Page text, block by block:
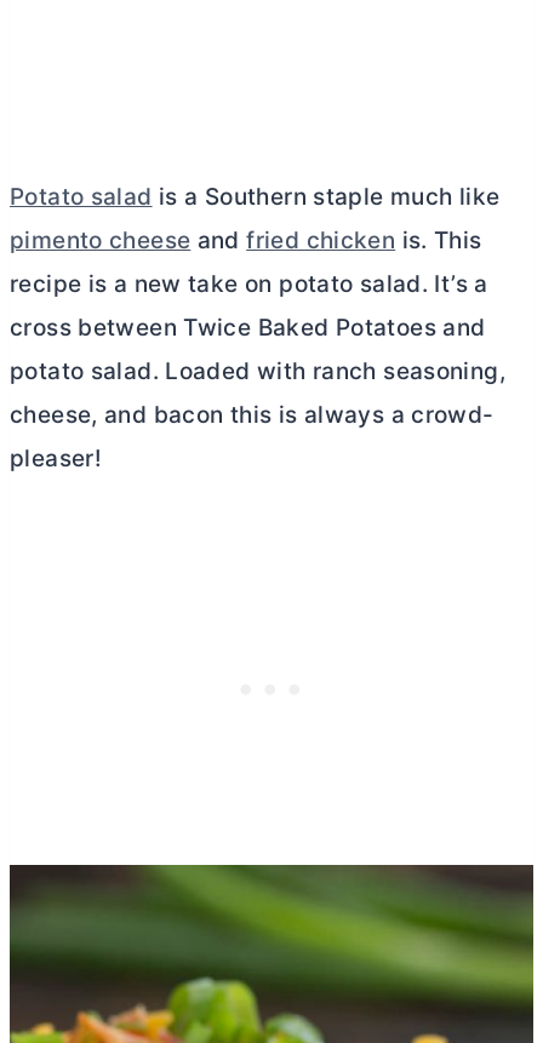
Potato salad is a Southern staple much like
pimento cheese andfried chicken is. This
recipe is a new take on potato salad. It’s a
cross between Twice Baked Potatoes and
potato salad. Loaded with ranch seasoning,
cheese, and bacon this is always a crowd-
pleaser!